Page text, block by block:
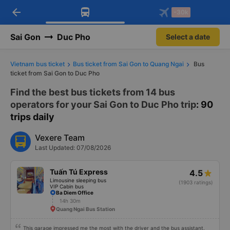
Download Vexere app!
Get exclusive member benefits
Get the FREE app
-30k/seat flight booking only on
arrow_back -30k
Sai Gon Duc Pho Select a date
Vietnam bus ticket Bus ticket from Sai Gon to Quang Ngai
Bus
ticket from Sai Gon to Duc Pho
Find the best bus tickets from 14 bus
operators for your Sai Gon to Duc Pho trip: 90
trips daily
Vexere Team
Last Updated: 07/08/2026
Tuấn Tú Express
Limousine sleeping bus
VIP Cabin bus
4.5
(1903 ratings)
Ba Diem Office
14h 30m
Quang Ngai Bus Station
This garage impressed me the most with the driver and the bus assistant.